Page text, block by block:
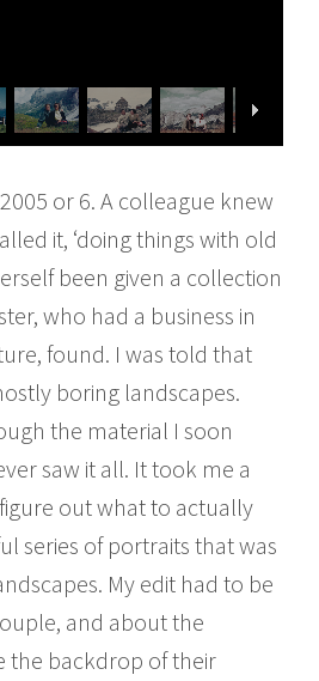
or 6. A colleague knew
it, ‘doing things with old
been given a collection
who had a business in
found. I was told that
boring landscapes.
the material I soon
saw it all. It took me a
out what to actually
series of portraits that was
My edit had to be
and about the
the backdrop of their